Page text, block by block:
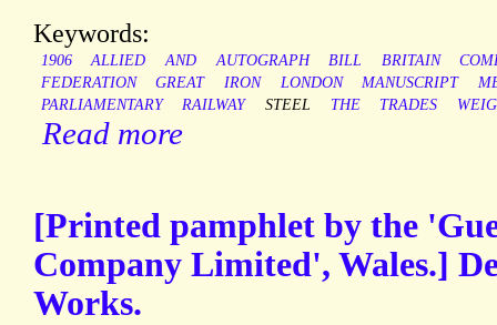
Keywords:
1906 ALLIED AND AUTOGRAPH BILL BRITAIN
FEDERATION
GREAT IRON LONDON MANUSCRIPT
PARLIAMENTARY
RAILWAY STEEL THE TRADES
Read more
[Printed pamphlet by the
Company Limited', Wales.]
Works.